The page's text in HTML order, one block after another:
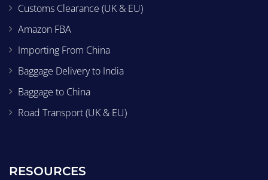
Customs Clearance (UK & EU)
Amazon FBA
Importing From China
Baggage Delivery to India
Baggage to China
Road Transport (UK & EU)
RESOURCES